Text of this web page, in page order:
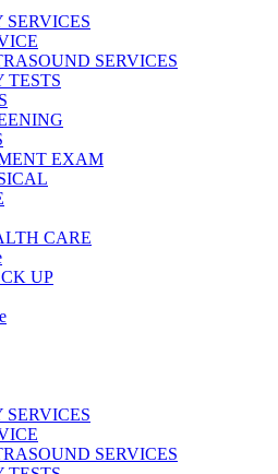
SERVICES
TESTS
EXAM
CARE
UP
SERVICES